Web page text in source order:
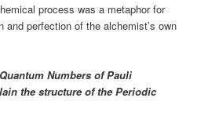
process was a metaphor for
and perfection of the alchemist’s own
Numbers of Pauli
the structure of the Periodic